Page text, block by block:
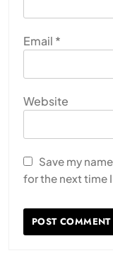
Email *
Website
Save my
for the next time